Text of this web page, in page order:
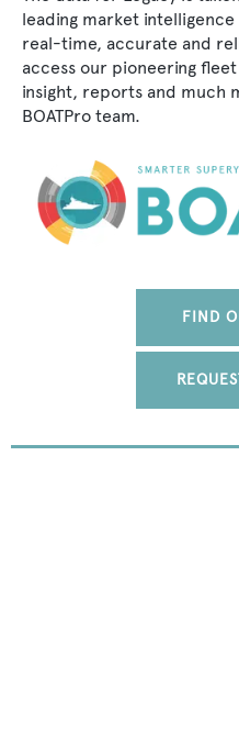
leading market
real-time, accurate and
access our pioneering
insight, reports and much
BOATPro team.
FIND